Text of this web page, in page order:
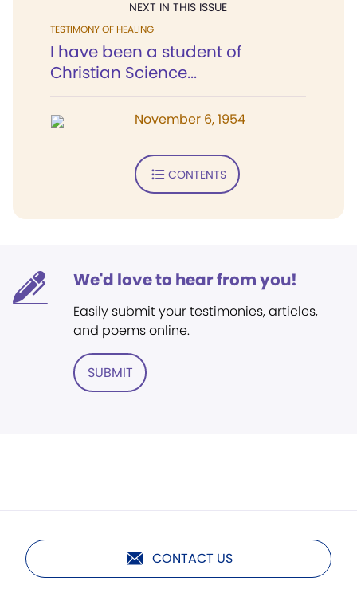
NEXT IN THIS ISSUE
TESTIMONY OF HEALING
I have been a student of
Christian Science...
November 6, 1954
CONTENTS
We'd love to hear from you!
Easily submit your testimonies, articles,
and poems online.
SUBMIT
CONTACT US